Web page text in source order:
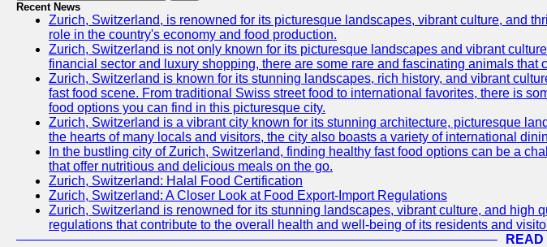
Recent News
Zurich, Switzerland, is renowned for its picturesque landscapes, vibrant culture, and
role in the country's economy and food production.
Zurich, Switzerland is not only known for its picturesque landscapes and vibrant
financial sector and luxury shopping, there are some rare and fascinating animals that
Zurich, Switzerland is known for its stunning landscapes, rich history, and vibrant
fast food scene. From traditional Swiss street food to international favorites, there is
food options you can find in this picturesque city.
Zurich, Switzerland is a vibrant city known for its stunning architecture, picturesque
the hearts of many locals and visitors, the city also boasts a variety of international
In the bustling city of Zurich, Switzerland, finding healthy fast food options can be a
that offer nutritious and delicious meals on the go.
Zurich, Switzerland: Halal Food Certification
Zurich, Switzerland: A Closer Look at Food Export-Import Regulations
Zurich, Switzerland is renowned for its stunning landscapes, vibrant culture, and high
regulations that contribute to the overall health and well-being of its residents and
READ